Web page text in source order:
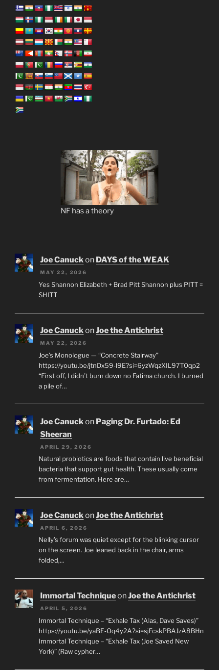
NF has a theory
Joe Canuckon DAYS of the WEAK
MAY 22, 2026
Yes Shannon Elizabeth + Brad Pitt Shannon plus PITT =
SHITT
Joe CanuckonJoe the Antichrist
MAY 22, 2026
Joe’s Monologue — “Concrete Stairway”
https://youtu.be/jtnDx59-l9E?si=6yzWqzXIL97T0qp2
“First off, I didn’t burn down no Fatima church. I burned
a pile of…
Joe Canuckon Paging Dr. Furtado: Ed
Sheeran
APRIL 29, 2026
Natural probiotics are foods that contain live beneficial
bacteria that support gut health. These usually come
from fermentation. Here are…
Joe Canuck onJoe the Antichrist
APRIL 6, 2026
Nelly’s forum was quiet except for the blinking cursor
on the screen. Joe leaned back in the chair, arms
folded,…
Immortal TechniqueonJoe the Antichrist
APRIL 5, 2026
Immortal Technique – “Exhale Tax (Alas, Dave Saves)”
https://youtu.be/yaBE-Oq4y2A?si=sjFcskPBAJzA8BHn
Immortal Technique – “Exhale Tax (Joe Saved New
York)” (Raw cypher…